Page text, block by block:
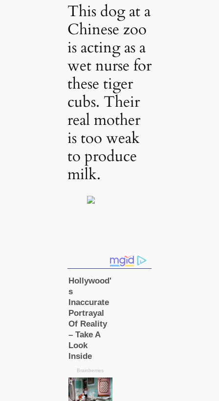
This dog at a
Chinese zoo
is acting as a
wet nurse for
these tiger
cubs. Their
real mother
is too weak
to produce
milk.